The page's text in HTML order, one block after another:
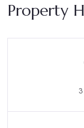
Property